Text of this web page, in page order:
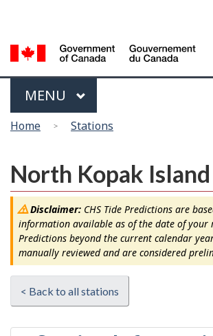
main
content
basic
HTML
version
Menu
MAIN
MENU
You
here
Home Stations
North Kopak
Disclaimer:CHS Tide Predictions are
information available as of the date of your
Predictions beyond the current calendar
manually reviewed and are considered
< Back to all stations